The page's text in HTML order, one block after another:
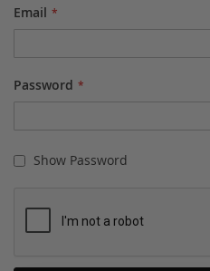
Email
Password
Show Password